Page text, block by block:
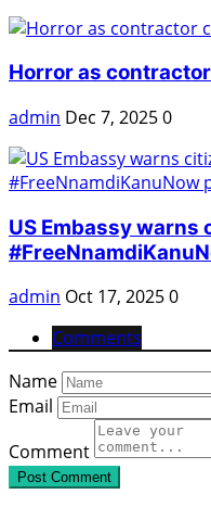
Horror as
admin Dec 7, 20250
US Embassy warns
admin Oct 17, 20250
Comments
Name
Email
Comment
Post Comment